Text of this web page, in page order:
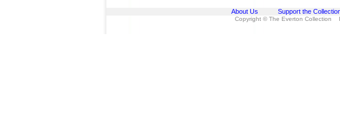
About Us Support the
Copyright © The Everton Collection